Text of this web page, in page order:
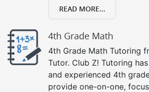
READ MORE...
4th Grade Math
4th Grade Math Tutoring
Tutor. Club Z! Tutoring
and experienced 4th
provide one-on-one,